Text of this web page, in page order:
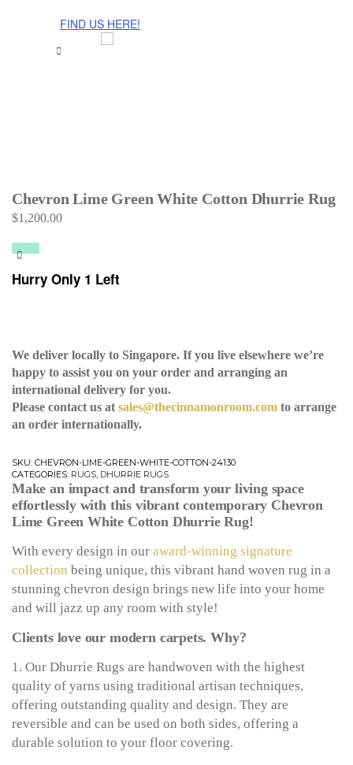
FIND US HERE!
Chevron Lime Green White Cotton Dhurrie Rug
$1,200.00
Hurry Only 1 Left
We deliver locally to Singapore. If you live elsewhere we’re
happy to assist you on your order and arranging an
international delivery for you.
Please contact us at sales@thecinnamonroom.com to arrange
an order internationally.
SKU: CHEVRON-LIME-GREEN-WHITE-COTTON-24130
CATEGORIES: RUGS, DHURRIE RUGS
Make an impact and transform your living space
effortlessly with this vibrant contemporary Chevron
Lime Green White Cotton Dhurrie Rug!
With every design in our award-winning signature
collection being unique, this vibrant hand woven rug in a
stunning chevron design brings new life into your home
and will jazz up any room with style!
Clients love our modern carpets. Why?
1. Our Dhurrie Rugs are handwoven with the highest
quality of yarns using traditional artisan techniques,
offering outstanding quality and design. They are
reversible and can be used on both sides, offering a
durable solution to your floor covering.